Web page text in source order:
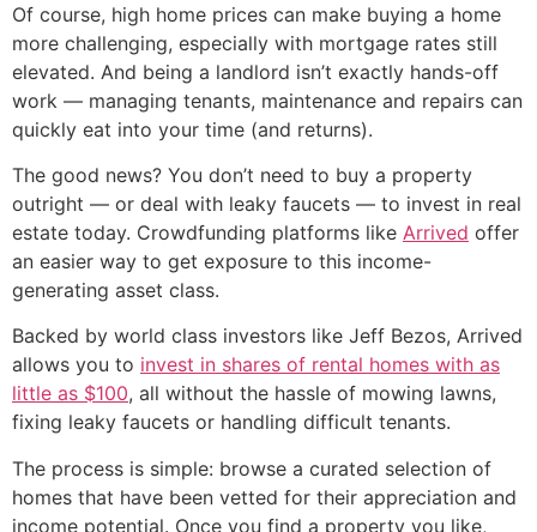
Of course, high home prices can make buying a home
more challenging, especially with mortgage rates still
elevated. And being a landlord isn’t exactly hands-off
work — managing tenants, maintenance and repairs can
quickly eat into your time (and returns).
The good news? You don’t need to buy a property
outright — or deal with leaky faucets — to invest in real
estate today. Crowdfunding platforms like Arrived offer
an easier way to get exposure to this income-
generating asset class.
Backed by world class investors like Jeff Bezos, Arrived
allows you to invest in shares of rental homes with as
little as $100, all without the hassle of mowing lawns,
fixing leaky faucets or handling difficult tenants.
The process is simple: browse a curated selection of
homes that have been vetted for their appreciation and
income potential. Once you find a property you like,